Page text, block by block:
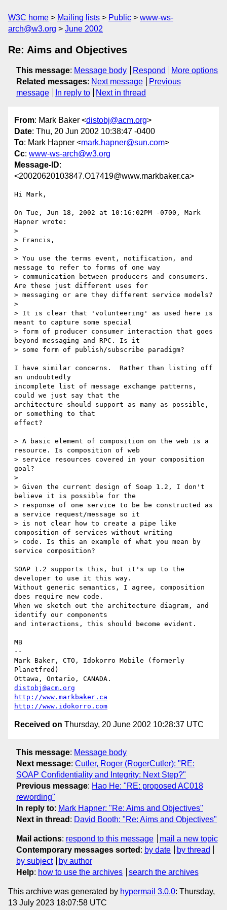
W3C home Mailing lists Public
www-ws-
arch@w3.org
June 2002
Re: Aims and Objectives
This message: Message body Respond
More options
Related messages: Next message
Previous
message
In reply to Next in thread
From: Mark Baker <distobj@acm.org>
Date: Thu, 20 Jun 2002 10:38:47 -0400
To: Mark Hapner <mark.hapner@sun.com>
Cc: www-ws-arch@w3.org
Message-ID:
<20020620103847.O17419@www.markbaker.ca>
Hi Mark,
On Tue, Jun 18, 2002 at 10:16:02PM -0700, Mark
Hapner wrote:
>
> Francis,
>
> You use the terms event, notification, and
message to refer to forms of one way
> communication between producers and consumers.
Are these just different uses for
> messaging or are they different service models?
>
> It is clear that 'volunteering' as used here is
meant to capture some special
> form of producer consumer interaction that goes
beyond messaging and RPC. Is it
> some form of publish/subscribe paradigm?
I have similar concerns.  Rather than listing off
an undoubtedly
incomplete list of message exchange patterns,
could we just say that the
architecture should support as many as possible,
or something to that
effect?
> A basic element of composition on the web is a
resource. Is composition of web
> service resources covered in your composition
goal?
>
> Given the current design of Soap 1.2, I don't
believe it is possible for the
> response of one service to be be constructed as
a service request/message so it
> is not clear how to create a pipe like
composition of services without writing
> code. Is this an example of what you mean by
service composition?
SOAP 1.2 supports this, but it's up to the
developer to use it this way.
Without generic semantics, I agree, composition
does require new code.
When we sketch out the architecture diagram, and
identify our components
and interactions, this should become evident.
MB
--
Mark Baker, CTO, Idokorro Mobile (formerly
Planetfred)
distobj@acm.org
http://www.markbaker.ca
http://www.idokorro.com
Received on Thursday, 20 June 2002 10:28:37 UTC
This message: Message body
Next message: Cutler, Roger (RogerCutler): "RE:
SOAP Confidentiality and Integrity: Next Step?"
Previous message: Hao He: "RE: proposed AC018
rewording"
In reply to: Mark Hapner: "Re: Aims and Objectives"
Next in thread : David Booth: "Re: Aims and Objectives"
Mail actions: respond to this message
mail a new topic
Contemporary messages sorted : by date
by thread
by subject
by author
Help: how to use the archives search the archives
This archive was generated by hypermail 3.0.0: Thursday,
13 July 2023 18:07:58 UTC